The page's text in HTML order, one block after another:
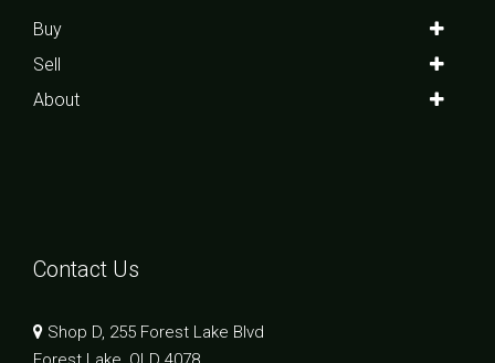
Buy
Sell
About
Contact Us
Shop D, 255 Forest Lake Blvd